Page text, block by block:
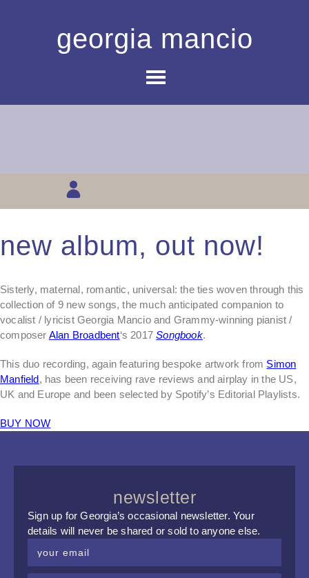
georgia mancio
new album, out now!
Sisterly, maternal, romantic, universal: the ties woven through this
collection of 9 new songs, the much anticipated companion to
vocalist / lyricist Georgia Mancio and Grammy-winning pianist /
composer Alan Broadbent‘s 2017Songbook.
This duo recording, again featuring bespoke artwork from Simon
Manfield, has been receiving rave reviews and airplay in the US,
UK and Europe and been selected by Spotify’s Editorial Playlists.
BUY NOW
newsletter
Sign up for Georgia’s occasional newsletter. Your
details will never be shared or sold to anyone else.